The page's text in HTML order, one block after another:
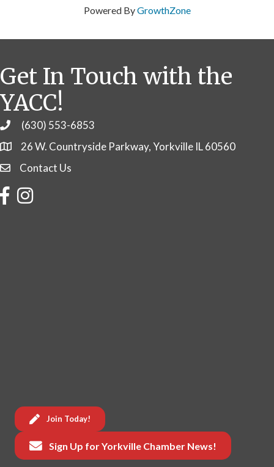
Powered ByGrowthZone
Get In Touch with the
YACC!
Phone(630) 553-6853
26 W. Countryside Parkway, Yorkville IL 60560
Contact Us
Contact Us
FacebookInstagram
Join Today!
Sign Up for Yorkville Chamber News!